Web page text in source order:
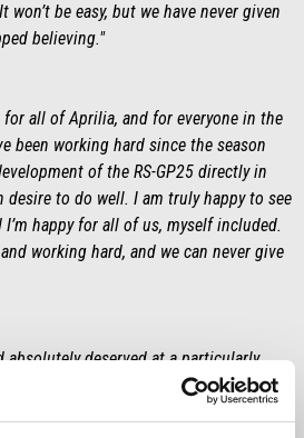
be easy, but we have never given
believing."
for all of Aprilia, and for everyone in the
been working hard since the season
of the RS-GP25 directly in
desire to do well. I am truly happy to see
happy for all of us, myself included.
working hard, and we can never give
absolutely deserved at a particularly
six months where we had
where we thought we’d be battling